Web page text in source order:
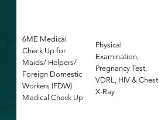
6ME Medical
Check Up for
Maids/ Helpers/
Foreign Domestic
Workers (FDW)
Medical Check Up
Physical
Examination,
Pregnancy Test,
VDRL, HIV & Chest
X-Ray